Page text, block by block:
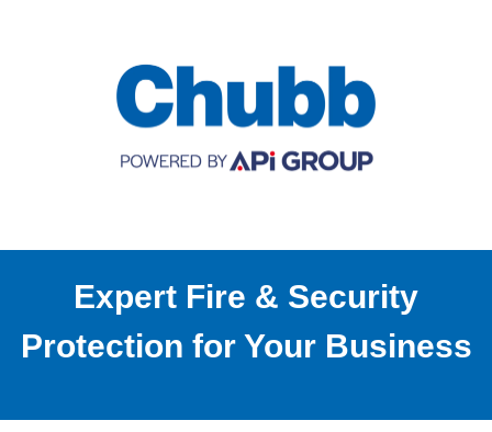
Expert Fire & Security
Protection for Your Business